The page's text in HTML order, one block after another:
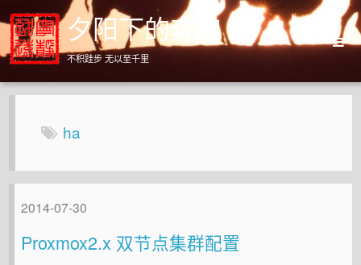
夕阳下的奔跑
不积跬步 无以至千里
Home
About ha
2014-07-30
Proxmox2.x 双节点集群配置